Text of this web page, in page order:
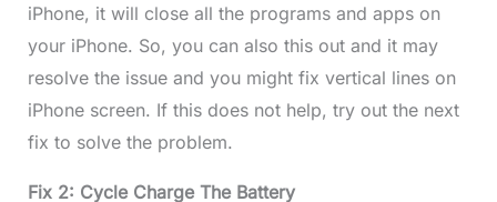
iPhone, it will close all the programs and apps on
your iPhone. So, you can also this out and it may
resolve the issue and you might fix vertical lines on
iPhone screen. If this does not help, try out the next
fix to solve the problem.
Fix 2: Cycle Charge The Battery